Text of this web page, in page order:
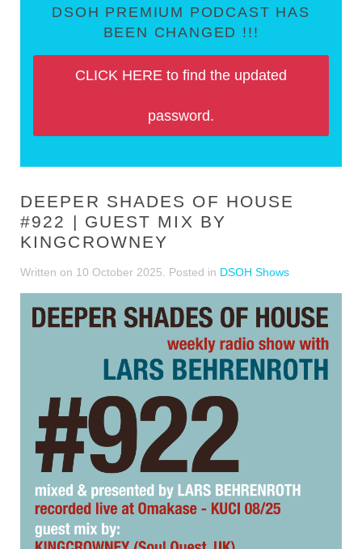
DSOH PREMIUM PODCAST HAS
BEEN CHANGED !!!
CLICK HERE to find the updated
password.
DEEPER SHADES OF HOUSE
#922 | GUEST MIX BY
KINGCROWNEY
Written on 10 October 2025 . Posted in DSOH Shows